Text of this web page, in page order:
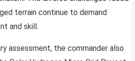
terrain continue to demand
and skill.
assessment, the commander also